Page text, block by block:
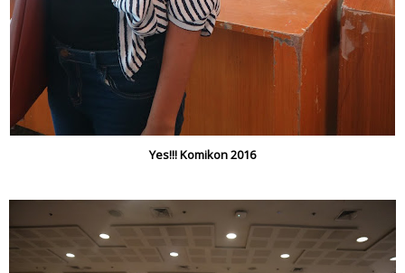
Yes!!! Komikon 2016